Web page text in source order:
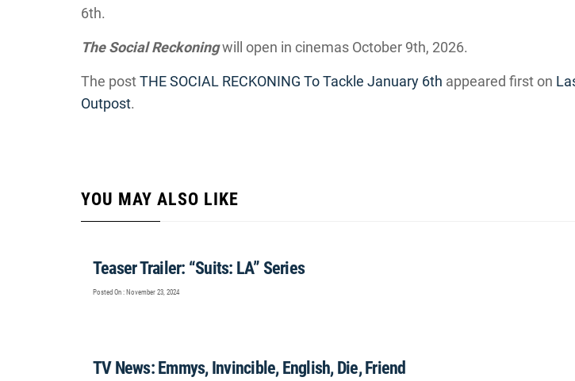
6th.
The Social Reckoningwill open in cinemas October 9th, 2026.
The postTHE SOCIAL RECKONING To Tackle January 6th appeared first on
Outpost.
YOU MAY ALSO LIKE
Teaser Trailer: “Suits: LA” Series
Posted On : November 23, 2024
TV News: Emmys, Invincible, English, Die, Friend